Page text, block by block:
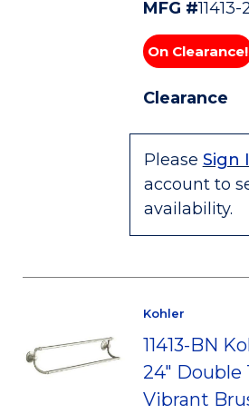
MFG #
On Clearance!
Clearance
Please Sign
account to
availability.
Kohler
11413-BN
24" Double
Vibrant